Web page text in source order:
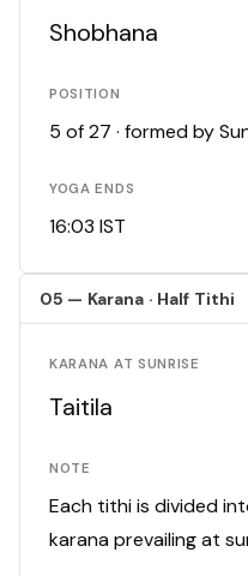
Shobhana
POSITION
5 of 27 · formed by
YOGA ENDS
16:03 IST
05 — Karana · Half Tithi
KARANA AT SUNRISE
Taitila
NOTE
Each tithi is divided
karana prevailing at